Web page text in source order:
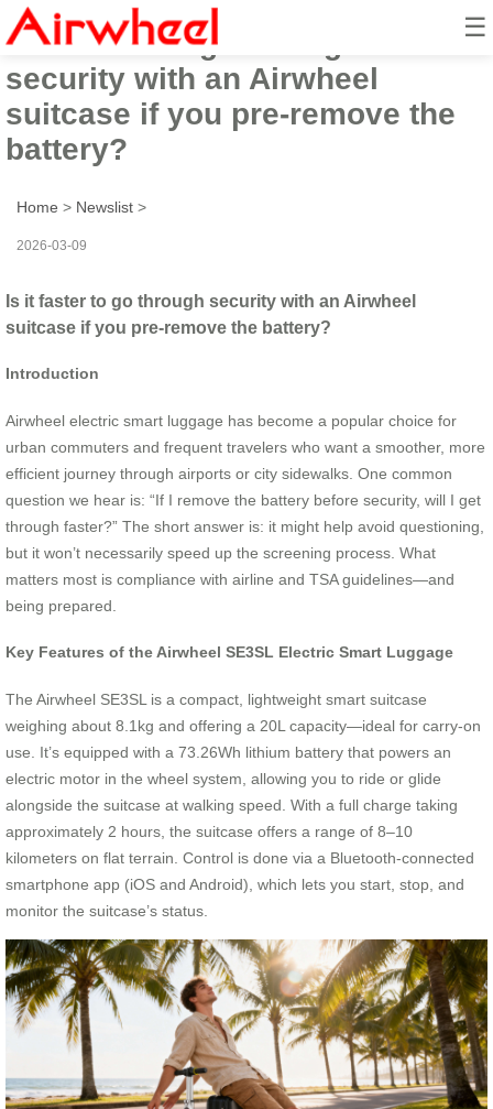
☰
Is it faster to go through
security with an Airwheel
suitcase if you pre-remove the
battery?
Home > Newslist >
2026-03-09
Is it faster to go through security with an Airwheel
suitcase if you pre-remove the battery?
Introduction
Airwheel electric smart luggage has become a popular choice for
urban commuters and frequent travelers who want a smoother, more
efficient journey through airports or city sidewalks. One common
question we hear is: “If I remove the battery before security, will I get
through faster?” The short answer is: it might help avoid questioning,
but it won’t necessarily speed up the screening process. What
matters most is compliance with airline and TSA guidelines—and
being prepared.
Key Features of the Airwheel SE3SL Electric Smart Luggage
The Airwheel SE3SL is a compact, lightweight smart suitcase
weighing about 8.1kg and offering a 20L capacity—ideal for carry-on
use. It’s equipped with a 73.26Wh lithium battery that powers an
electric motor in the wheel system, allowing you to ride or glide
alongside the suitcase at walking speed. With a full charge taking
approximately 2 hours, the suitcase offers a range of 8–10
kilometers on flat terrain. Control is done via a Bluetooth-connected
smartphone app (iOS and Android), which lets you start, stop, and
monitor the suitcase’s status.